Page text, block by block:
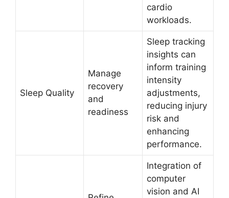
cardio
workloads.
Sleep Quality
Manage
recovery
and
readiness
Sleep tracking
insights can
inform training
intensity
adjustments,
reducing injury
risk and
enhancing
performance.
Integration of
computer
vision and AI